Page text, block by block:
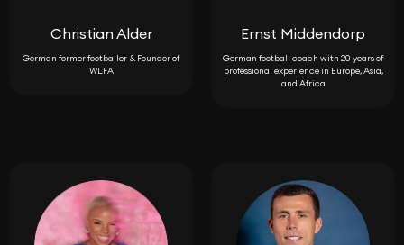
Christian Alder
German former footballer & Founder of
WLFA
Ernst Middendorp
German football coach with 20 years of
professional experience in Europe, Asia,
and Africa